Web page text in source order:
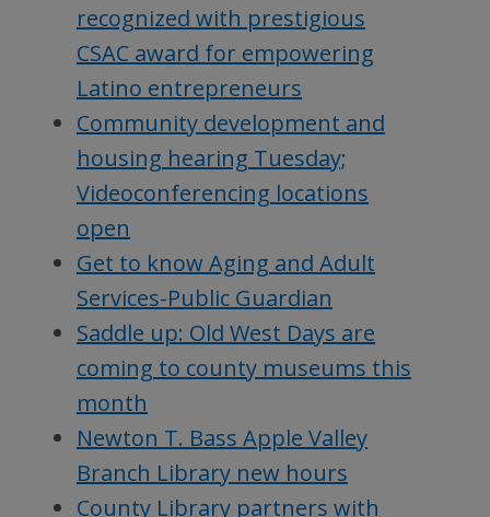
recognized with prestigious
CSAC award for empowering
Latino entrepreneurs
Community development and
housing hearing Tuesday;
Videoconferencing locations
open
Get to know Aging and Adult
Services-Public Guardian
Saddle up: Old West Days are
coming to county museums this
month
Newton T. Bass Apple Valley
Branch Library new hours
County Library partners with